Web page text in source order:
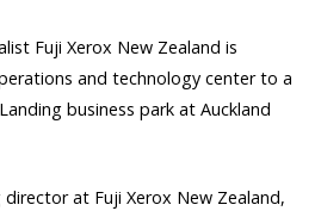
Fuji Xerox New Zealand is
and technology center to a
business park at Auckland
at Fuji Xerox New Zealand,